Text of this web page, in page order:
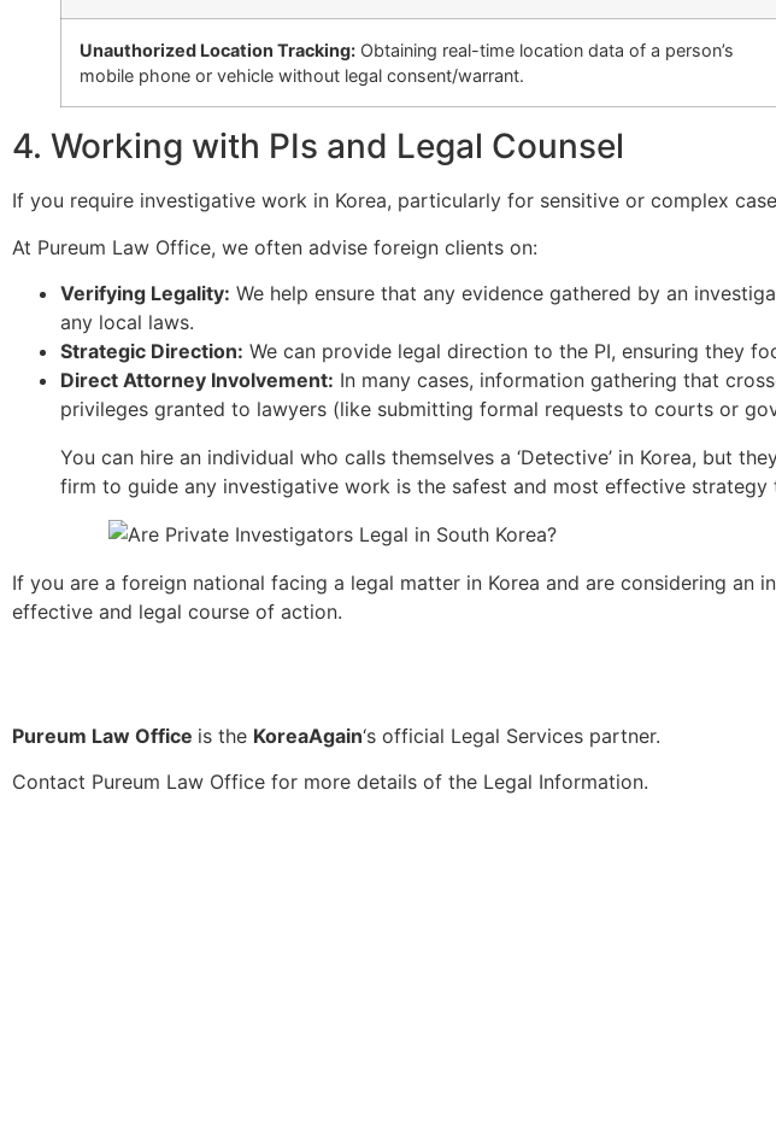
Unauthorized Location Tracking: Obtaining real-time location data of a person’s
mobile phone or vehicle without legal consent/warrant.
4. Working with PIs and Legal Counsel
If you require investigative work in Korea, particularly for sensitive or complex
At Pureum Law Office, we often advise foreign clients on:
Verifying Legality: We help ensure that any evidence gathered by an
any local laws.
Strategic Direction: We can provide legal direction to the PI, ensuring they
Direct Attorney Involvement: In many cases, information gathering that
privileges granted to lawyers (like submitting formal requests to courts or
You can hire an individual who calls themselves a ‘Detective’ in Korea, but
firm to guide any investigative work is the safest and most effective
If you are a foreign national facing a legal matter in Korea and are considering an
effective and legal course of action.
Pureum Law Office is the KoreaAgain‘s official Legal Services partner.
Contact Pureum Law Office for more details of the Legal Information.